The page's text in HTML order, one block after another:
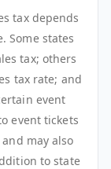
tax depends
Some states
tax; others
tax rate; and
event
event tickets
may also
to state